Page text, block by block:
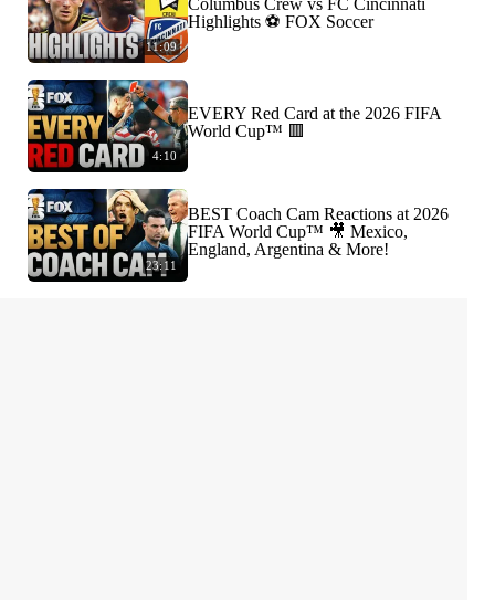
11:09
Columbus Crew vs FC Cincinnati
Highlights ⚽️ FOX Soccer
4:10
EVERY Red Card at the 2026 FIFA
World Cup™ 🟥
23:11
BEST Coach Cam Reactions at 2026
FIFA World Cup™ 🎥 Mexico,
England, Argentina & More!